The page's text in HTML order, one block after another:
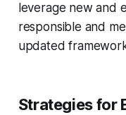
leverage new and
responsible and
updated
Strategies for